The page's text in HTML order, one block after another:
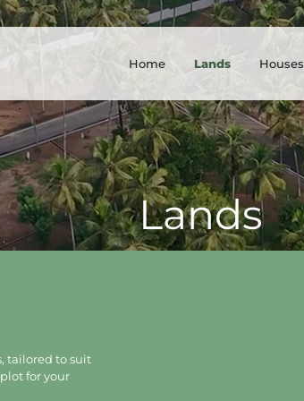
Home Lands Houses
Lands
tailored to suit
for your